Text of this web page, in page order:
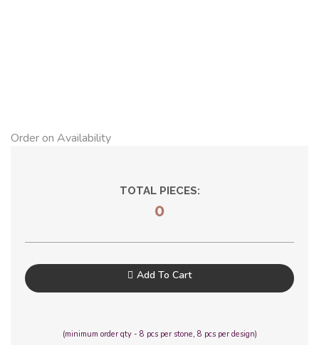
Order on Availability
TOTAL PIECES:
0
Add To Cart
(minimum order qty - 8 pcs per stone, 8 pcs per design)